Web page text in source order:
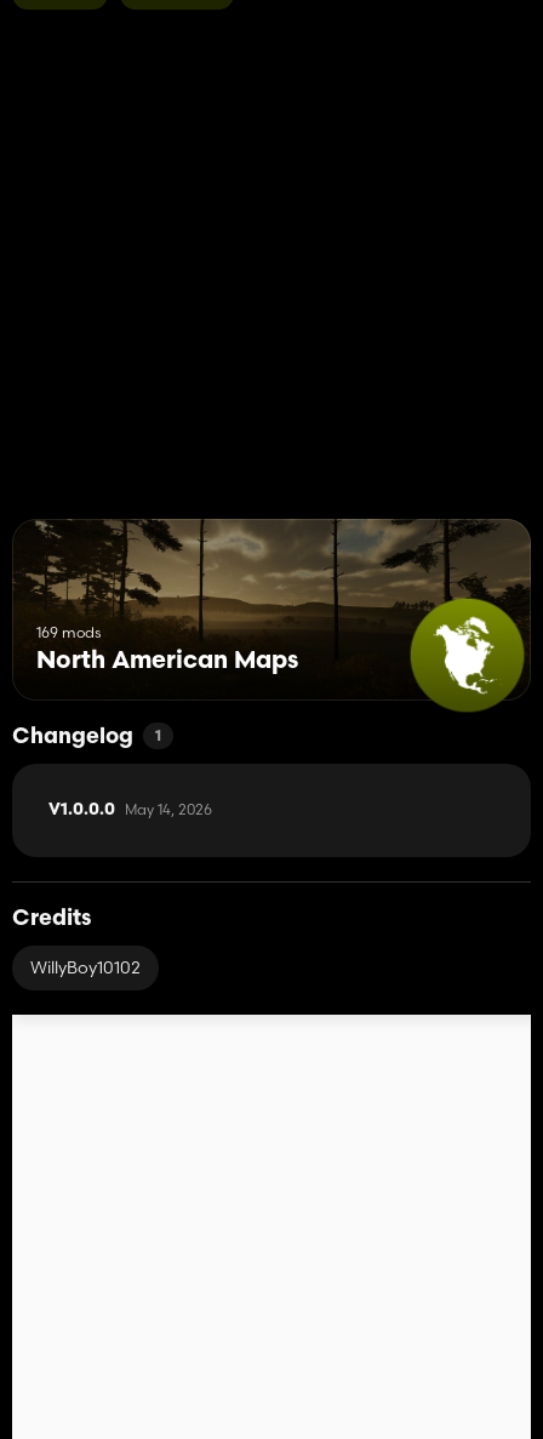
completion of construction projects. The wind sure does come
169 mods
North American Maps
Changelog 1
V1.0.0.0 May 14, 2026
Credits
WillyBoy10102